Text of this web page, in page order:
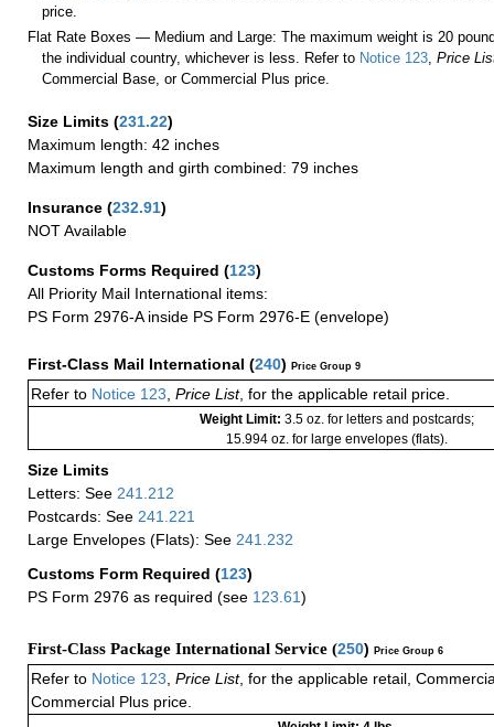
price.
Flat Rate Boxes — Medium and Large: The maximum weight is 20
the individual country, whichever is less. Refer to Notice 123 ,Price
Commercial Base, or Commercial Plus price.
Size Limits (231.22)
Maximum length: 42 inches
Maximum length and girth combined: 79 inches
Insurance (232.91)
NOT Available
Customs Forms Required (123)
All Priority Mail International items:
PS Form 2976-A inside PS Form 2976-E (envelope)
First-Class Mail International (240) Price Group 9
Refer to Notice 123 Price List, for the applicable retail price.
Weight Limit: 3.5 oz. for letters and postcards;
15.994 oz. for large envelopes (flats).
Size Limits
Letters: See 241.212
Postcards: See 241.221
Large Envelopes (Flats): See 241.232
Customs Form Required (123)
PS Form 2976 as required (see 123.61)
First-Class Package International Service (250) Price Group 6
Refer to Notice 123 Price List, for the applicable retail,
Commercial Plus price.